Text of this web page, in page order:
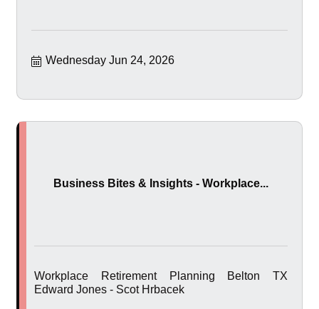
Wednesday Jun 24, 2026
Business Bites & Insights - Workplace...
Workplace Retirement Planning Belton TX
Edward Jones - Scot Hrbacek